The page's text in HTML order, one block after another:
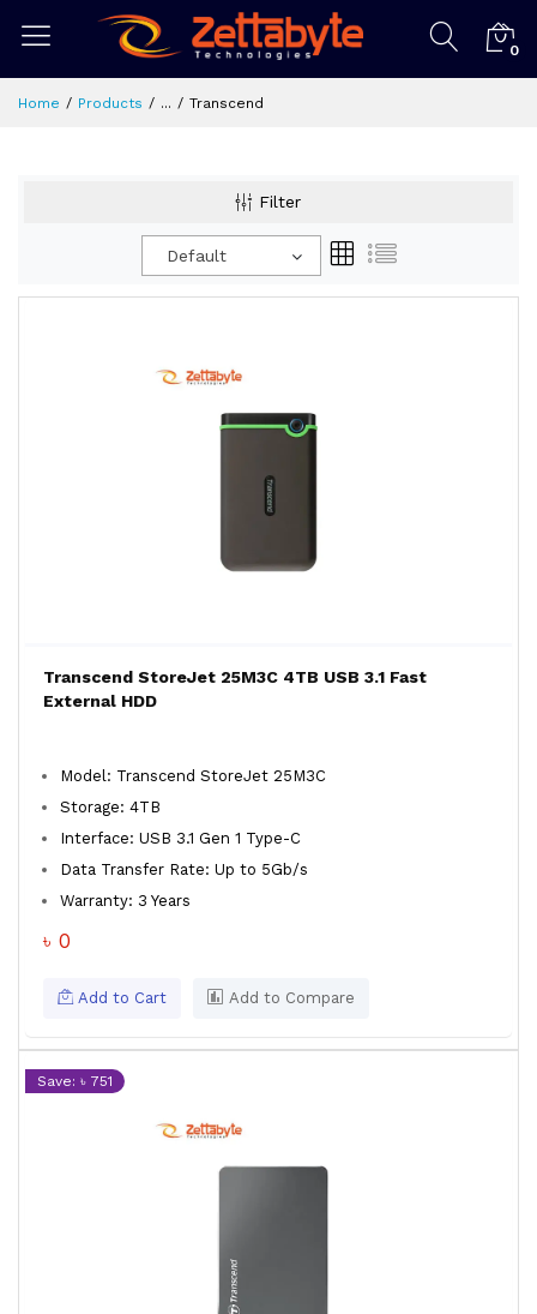
0
Home Products ... Transcend
Filter
Default
Transcend StoreJet 25M3C 4TB USB 3.1 Fast
External HDD
Model: Transcend StoreJet 25M3C
Storage: 4TB
Interface: USB 3.1 Gen 1 Type-C
Data Transfer Rate: Up to 5Gb/s
Warranty: 3 Years
৳ 0
Add to Cart Add to Compare
Save: ৳ 751